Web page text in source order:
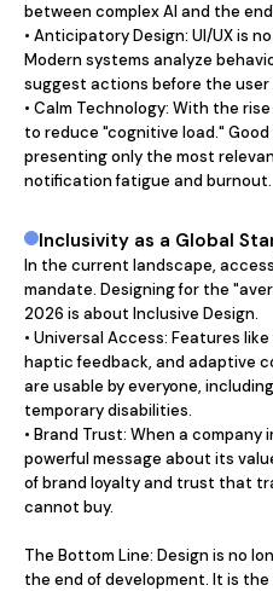
between complex AI and the
• Anticipatory Design: UI/UX is
Modern systems analyze
suggest actions before the
• Calm Technology: With the
to reduce "cognitive load."
presenting only the most
notification fatigue and burnout.
Inclusivity as a Global
In the current landscape,
mandate. Designing for the
2026 is about Inclusive Design.
• Universal Access: Features
haptic feedback, and adaptive
are usable by everyone,
temporary disabilities.
• Brand Trust: When a
powerful message about its
of brand loyalty and trust that
cannot buy.
The Bottom Line: Design is no
the end of development. It is